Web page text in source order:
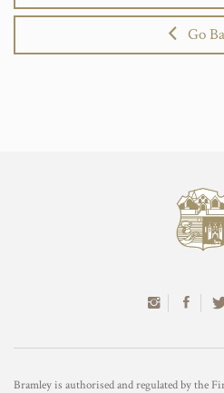
Go
Bramley is authorised and regulated by the